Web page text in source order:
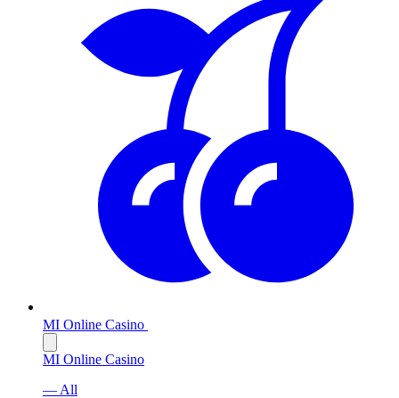
MI Online Casino
MI Online Casino
— All